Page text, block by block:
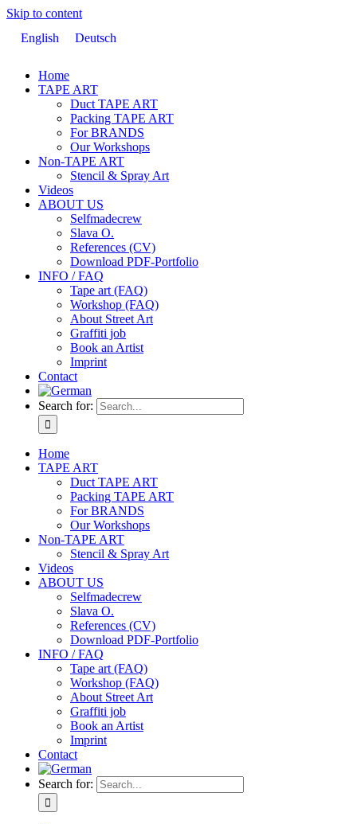
Skip to content
English
Deutsch
Home
TAPE ART
Duct TAPE ART
Packing TAPE ART
For BRANDS
Our Workshops
Non-TAPE ART
Stencil & Spray Art
Videos
ABOUT US
Selfmadecrew
Slava O.
References (CV)
Download PDF-Portfolio
INFO / FAQ
Tape art (FAQ)
Workshop (FAQ)
About Street Art
Graffiti job
Book an Artist
Imprint
Contact
Search for:
Home
TAPE ART
Duct TAPE ART
Packing TAPE ART
For BRANDS
Our Workshops
Non-TAPE ART
Stencil & Spray Art
Videos
ABOUT US
Selfmadecrew
Slava O.
References (CV)
Download PDF-Portfolio
INFO / FAQ
Tape art (FAQ)
Workshop (FAQ)
About Street Art
Graffiti job
Book an Artist
Imprint
Contact
Search for: